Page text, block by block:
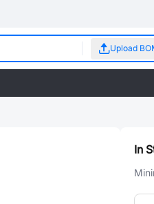
Upload
In